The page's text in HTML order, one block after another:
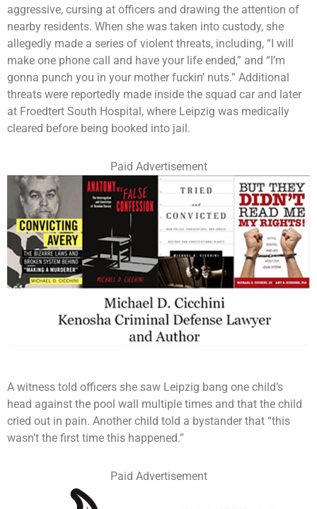
aggressive, cursing at officers and drawing the attention of
nearby residents. When she was taken into custody, she
allegedly made a series of violent threats, including, “I will
make one phone call and have your life ended,” and “I’m
gonna punch you in your mother fuckin’ nuts.” Additional
threats were reportedly made inside the squad car and later
at Froedtert South Hospital, where Leipzig was medically
cleared before being booked into jail.
Paid Advertisement
A witness told officers she saw Leipzig bang one child’s
head against the pool wall multiple times and that the child
cried out in pain. Another child told a bystander that “this
wasn’t the first time this happened.”
Paid Advertisement